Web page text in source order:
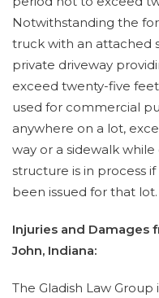
Notwithstanding the
truck with an attached
private driveway
exceed twenty-five feet
used for commercial
anywhere on a lot,
way or a sidewalk
structure is in process
been issued for that lot.
Injuries and Damages
John, Indiana:
The Gladish Law